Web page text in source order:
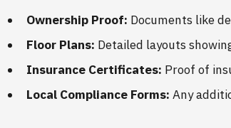
Ownership Proof: Documents like
Floor Plans: Detailed layouts
Insurance Certificates: Proof of
Local Compliance Forms: Any